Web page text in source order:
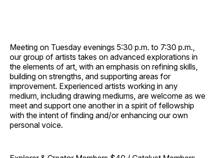
Meeting on Tuesday evenings 5:30 p.m. to 7:30 p.m.,
our group of artists takes on advanced explorations in
the elements of art, with an emphasis on refining skills,
building on strengths, and supporting areas for
improvement. Experienced artists working in any
medium, including drawing mediums, are welcome as we
meet and support one another in a spirit of fellowship
with the intent of finding and/or enhancing our own
personal voice.